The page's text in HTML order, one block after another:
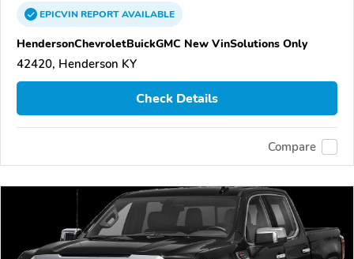
EPICVINREPORTAVAILABLE
HendersonChevroletBuickGMC New VinSolutions Only
42420, Henderson KY
Check Details
Compare